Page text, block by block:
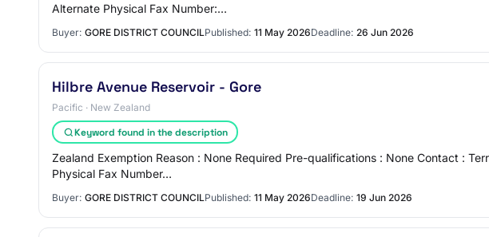
Alternate Physical Fax Number:…
Buyer: GORE DISTRICT COUNCILPublished: 11 May 2026Deadline: 26 Jun 2026
Hilbre Avenue Reservoir - Gore
Pacific · New Zealand
Keyword found in the description
Zealand Exemption Reason : None Required Pre-qualifications : None Contact :
Physical Fax Number…
Buyer: GORE DISTRICT COUNCILPublished: 11 May 2026Deadline: 19 Jun 2026